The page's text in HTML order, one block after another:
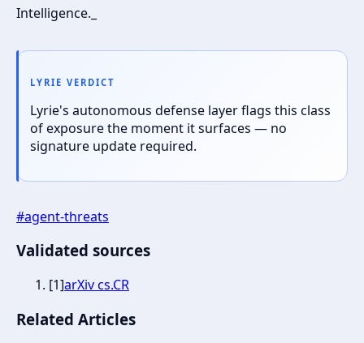
Intelligence._
LYRIE VERDICT
Lyrie's autonomous defense layer flags this class
of exposure the moment it surfaces — no
signature update required.
#agent-threats
Validated sources
[1]arXiv cs.CR
Related Articles